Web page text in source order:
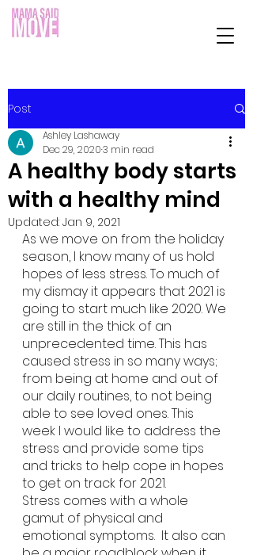
Post
A healthy body starts
with a healthy mind
Ashley Lashaway
Dec 29, 20203 min read
Updated: Jan 9, 2021
As we move on from the holiday
season, I know many of us hold
hopes of less stress. To much of
my dismay it appears that 2021 is
going to start much like 2020. We
are still in the thick of an
unprecedented time. This has
caused stress in so many ways;
from being at home and out of
our daily routines, to not being
able to see loved ones. This
week I would like to address the
stress and provide some tips
and tricks to help cope in hopes
to get on track for 2021.
Stress comes with a whole
gamut of physical and
emotional symptoms.  It also can